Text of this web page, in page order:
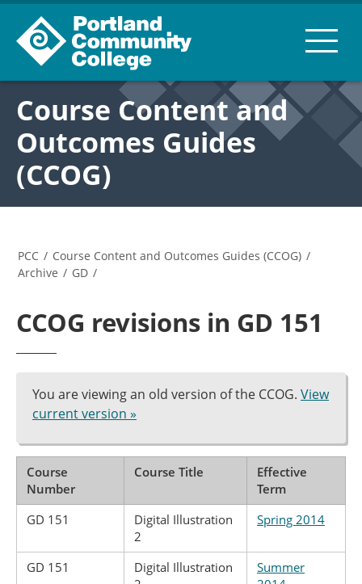
Course Content and
Outcomes Guides
(CCOG)
PCC / Course Content and Outcomes Guides (CCOG) /
Archive / GD /
CCOG revisions in GD 151
You are viewing an old version of the CCOG. View
current version »
Course
Number
Course Title
Effective
Term
GD 151
Digital Illustration
2
Spring 2014
GD 151
Digital Illustration
Summer